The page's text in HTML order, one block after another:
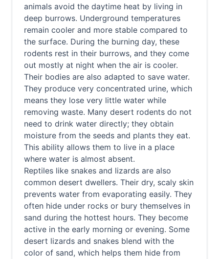
animals avoid the daytime heat by living in
deep burrows. Underground temperatures
remain cooler and more stable compared to
the surface. During the burning day, these
rodents rest in their burrows, and they come
out mostly at night when the air is cooler.
Their bodies are also adapted to save water.
They produce very concentrated urine, which
means they lose very little water while
removing waste. Many desert rodents do not
need to drink water directly; they obtain
moisture from the seeds and plants they eat.
This ability allows them to live in a place
where water is almost absent.
Reptiles like snakes and lizards are also
common desert dwellers. Their dry, scaly skin
prevents water from evaporating easily. They
often hide under rocks or bury themselves in
sand during the hottest hours. They become
active in the early morning or evening. Some
desert lizards and snakes blend with the
color of sand, which helps them hide from